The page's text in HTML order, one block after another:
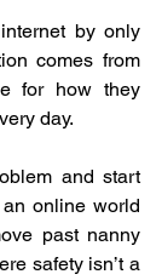
by only
comes from
for how they
day.
and start
online world
past nanny
safety isn’t a